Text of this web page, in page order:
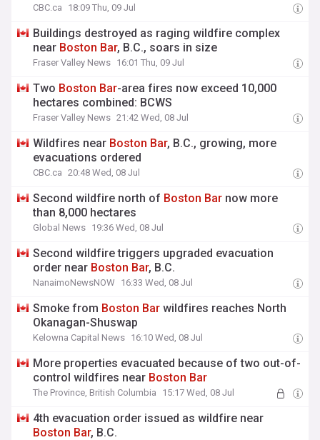
CBC.ca 18:09 Thu, 09 Jul
Buildings destroyed as raging wildfire complex
near Boston Bar, B.C., soars in size
Fraser Valley News 16:01 Thu, 09 Jul
Two Boston Bar-area fires now exceed 10,000
hectares combined: BCWS
Fraser Valley News 21:42 Wed, 08 Jul
Wildfires near Boston Bar, B.C., growing, more
evacuations ordered
CBC.ca 20:48 Wed, 08 Jul
Second wildfire north of Boston Bar now more
than 8,000 hectares
Global News 19:36 Wed, 08 Jul
Second wildfire triggers upgraded evacuation
order near Boston Bar, B.C.
NanaimoNewsNOW 16:33 Wed, 08 Jul
Smoke from Boston Bar wildfires reaches North
Okanagan-Shuswap
Kelowna Capital News 16:10 Wed, 08 Jul
More properties evacuated because of two out-of-
control wildfires near Boston Bar
The Province, British Columbia 15:17 Wed, 08 Jul
4th evacuation order issued as wildfire near
Boston Bar, B.C.